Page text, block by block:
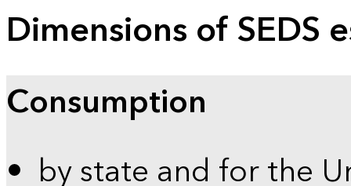
Dimensions of SEDS
Consumption
by state and for the